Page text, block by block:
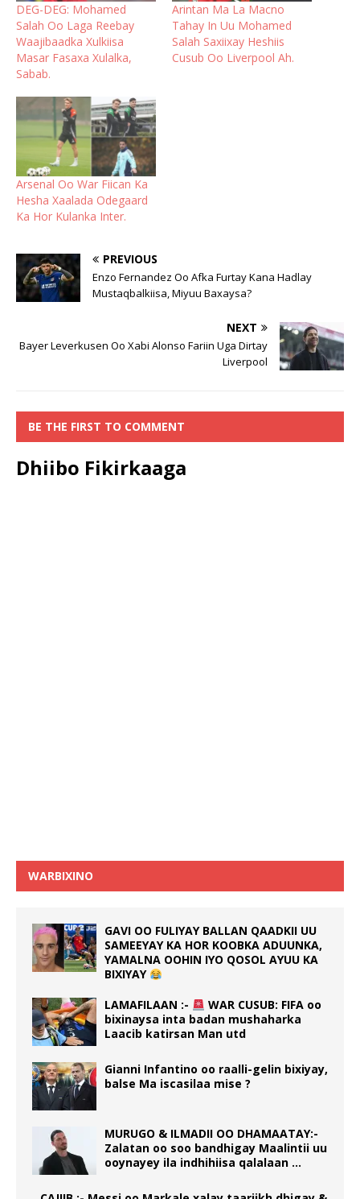
DEG-DEG: Mohamed
Salah Oo Laga Reebay
Waajibaadka Xulkiisa
Masar Fasaxa Xulalka,
Sabab.
Arintan Ma La Macno
Tahay In Uu Mohamed
Salah Saxiixay Heshiis
Cusub Oo Liverpool Ah.
Arsenal Oo War Fiican Ka
Hesha Xaalada Odegaard
Ka Hor Kulanka Inter.
PREVIOUS
Enzo Fernandez Oo Afka Furtay Kana Hadlay
Mustaqbalkiisa, Miyuu Baxaysa?
NEXT
Bayer Leverkusen Oo Xabi Alonso Fariin Uga Dirtay
Liverpool
BE THE FIRST TO COMMENT
Dhiibo Fikirkaaga
WARBIXINO
GAVI OO FULIYAY BALLAN QAADKII UU
SAMEEYAY KA HOR KOOBKA ADUUNKA,
YAMALNA OOHIN IYO QOSOL AYUU KA
BIXIYAY
LAMAFILAAN :-
WAR CUSUB: FIFA oo
bixinaysa inta badan mushaharka
Laacib katirsan Man utd
Gianni Infantino oo raalli-gelin bixiyay,
balse Ma iscasilaa mise ?
MURUGO & ILMADII OO DHAMAATAY:-
Zalatan oo soo bandhigay Maalintii uu
ooynayey ila indhihiisa qalalaan …